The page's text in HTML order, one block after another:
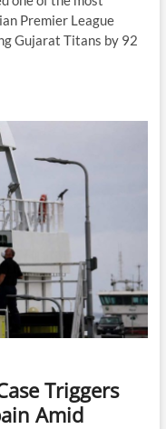
Premier League
Gujarat Titans by 92
Triggers
Amid